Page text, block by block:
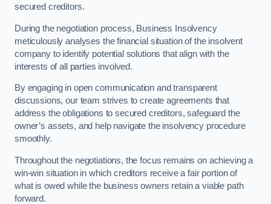
secured creditors.
During the negotiation process, Business Insolvency
meticulously analyses the financial situation of the insolvent
company to identify potential solutions that align with the
interests of all parties involved.
By engaging in open communication and transparent
discussions, our team strives to create agreements that
address the obligations to secured creditors, safeguard the
owner’s assets, and help navigate the insolvency procedure
smoothly.
Throughout the negotiations, the focus remains on achieving a
win-win situation in which creditors receive a fair portion of
what is owed while the business owners retain a viable path
forward.